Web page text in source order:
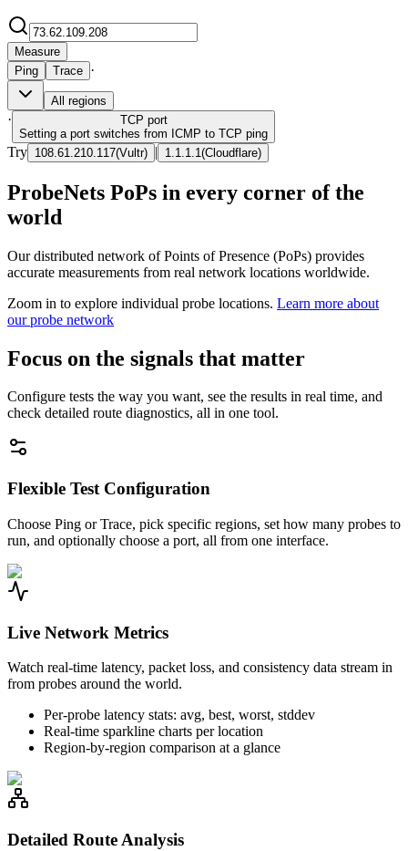
Measure
Ping
Trace ·
All regions
· TCP port
Setting a port switches from ICMP to TCP ping
Try 108.61.210.117(Vultr) | 1.1.1.1 (Cloudflare)
ProbeNets PoPs in every corner of the
world
Our distributed network of Points of Presence (PoPs) provides
accurate measurements from real network locations worldwide.
Zoom in to explore individual probe locations. Learn more about
our probe network
Focus on the signals that matter
Configure tests the way you want, see the results in real time, and
check detailed route diagnostics, all in one tool.
Flexible Test Configuration
Choose Ping or Trace, pick specific regions, set how many probes to
run, and optionally choose a port, all from one interface.
Live Network Metrics
Watch real-time latency, packet loss, and consistency data stream in
from probes around the world.
Per-probe latency stats: avg, best, worst, stddev
Real-time sparkline charts per location
Region-by-region comparison at a glance
Detailed Route Analysis